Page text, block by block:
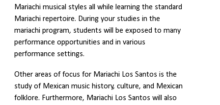
Mariachi musical styles all while learning the standard
Mariachi repertoire. During your studies in the
mariachi program, students will be exposed to many
performance opportunities and in various
performance settings.
Other areas of focus for Mariachi Los Santos is the
study of Mexican music history, culture, and Mexican
folklore. Furthermore, Mariachi Los Santos will also